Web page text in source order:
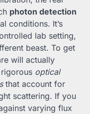
photon detection
conditions. It’s
lab setting,
beast. To get
will actually
optical
that account for
scattering. If you
varying flux